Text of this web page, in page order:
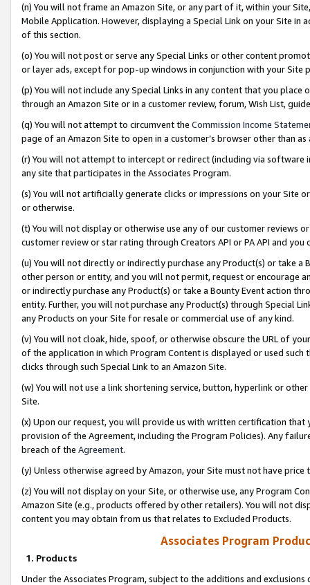
(n) You will not frame an Amazon Site, or any part of it, within your
Mobile Application. However, displaying a Special Link on your Site
of this section.
(o) You will not post or serve any Special Links or other content
or layer ads, except for pop-up windows in conjunction with your
(p) You will not include any Special Links in any content that you
through an Amazon Site or in a customer review, forum, Wish List,
(q) You will not attempt to circumvent the Commission Income
page of an Amazon Site to open in a customer’s browser other than
(r) You will not attempt to intercept or redirect (including via software
any site that participates in the Associates Program.
(s) You will not artificially generate clicks or impressions on your Site
or otherwise.
(t) You will not display or otherwise use any of our customer reviews
customer review or star rating through Creators API or PA API and
(u) You will not directly or indirectly purchase any Product(s) or take
other person or entity, and you will not permit, request or encourage
or indirectly purchase any Product(s) or take a Bounty Event action
entity. Further, you will not purchase any Product(s) through Special
any Products on your Site for resale or commercial use of any kind.
(v) You will not cloak, hide, spoof, or otherwise obscure the URL of
of the application in which Program Content is displayed or used
clicks through such Special Link to an Amazon Site.
(w) You will not use a link shortening service, button, hyperlink or
Site.
(x) Upon our request, you will provide us with written certification
provision of the Agreement, including the Program Policies). Any
breach of the Agreement.
(y) Unless otherwise agreed by Amazon, your Site must not have
(z) You will not display on your Site, or otherwise use, any Program
Amazon Site (e.g., products offered by other retailers). You will not
content you may obtain from us that relates to Excluded Products.
Associates Program
1. Products
Under the Associates Program, subject to the additions and